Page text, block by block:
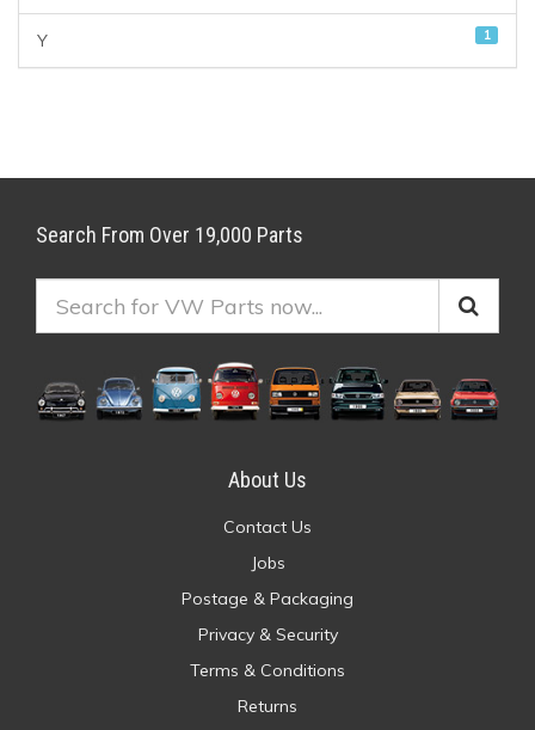
Y 1
Search From Over 19,000 Parts
About Us
Contact Us
Jobs
Postage & Packaging
Privacy & Security
Terms & Conditions
Returns